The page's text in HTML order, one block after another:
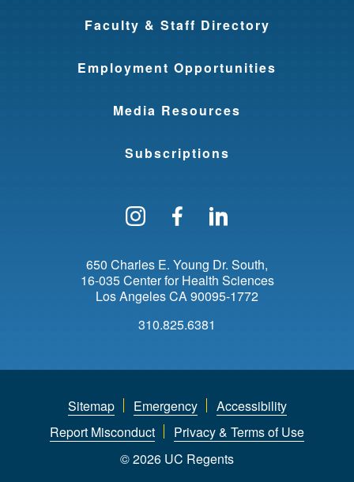
Faculty & Staff Directory
Employment Opportunities
Media Resources
Subscriptions
Follow us on Instagram
Find us on
650 Charles E. Young Dr. South
16-035 Center for Health Sciences
Los AngelesCA 90095-1772
310.825.6381
Sitemap Emergency
Accessibility
Report Misconduct
Privacy & Terms of Use
© 2026 UC Regents